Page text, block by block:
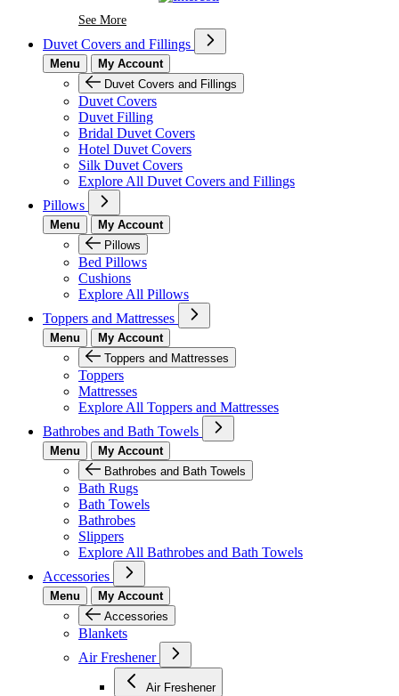
See MoreSee More Brands At Karaz Linen
Duvet Covers and Fillings
Menu
My Account
Duvet Covers and Fillings
Duvet Covers
Duvet Filling
Bridal Duvet Covers
Hotel Duvet Covers
Silk Duvet Covers
Explore All Duvet Covers and Fillings
Pillows
Menu
My Account
Pillows
Bed Pillows
Cushions
Explore All Pillows
Toppers and Mattresses
Menu
My Account
Toppers and Mattresses
Toppers
Mattresses
Explore All Toppers and Mattresses
Bathrobes and Bath Towels
Menu
My Account
Bathrobes and Bath Towels
Bath Rugs
Bath Towels
Bathrobes
Slippers
Explore All Bathrobes and Bath Towels
Accessories
Menu
My Account
Accessories
Blankets
Air Freshener
Air Freshener